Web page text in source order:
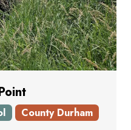
County Durham